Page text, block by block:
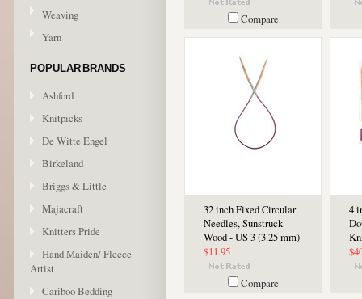
Weaving
Yarn
POPULAR BRANDS
Ashford
Knitpicks
De Witte Engel
Birkeland
Briggs & Little
Majacraft
Knitters Pride
Hand Maiden/ Fleece
Artist
Cariboo Bedding
Compare
32 inch Fixed Circular
Needles, Sunstruck
Wood - US 3 (3.25 mm)
$11.95
Compare
4